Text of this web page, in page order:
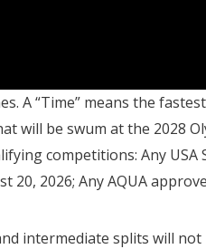
A “Time” means the
will be swum at the 2028
competitions: Any
20, 2026; Any AQUA
intermediate splits will